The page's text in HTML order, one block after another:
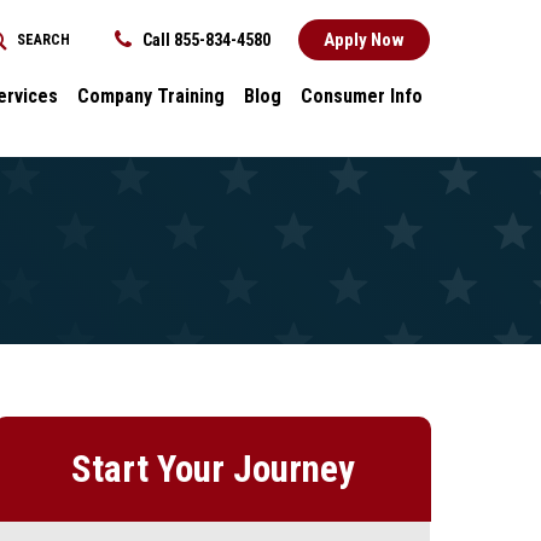
Call 855-834-4580 Apply Now
Company Training Blog Consumer Info
Start Your Journey